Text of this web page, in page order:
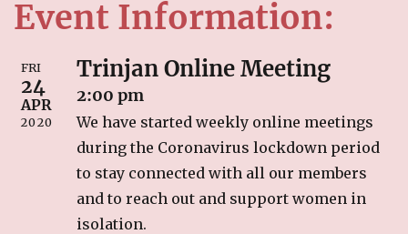
LINKS
CONTACT US
Event Information:
FRI
24
APR
2020
Trinjan Online Meeting
2:00 pm
We have started weekly online meetings
during the Coronavirus lockdown period
to stay connected with all our members
and to reach out and support women in
isolation.